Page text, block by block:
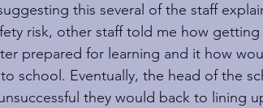
this several of the staff
risk, other staff told me how
prepared for learning and it how
school. Eventually, the head of the
they would back to lining